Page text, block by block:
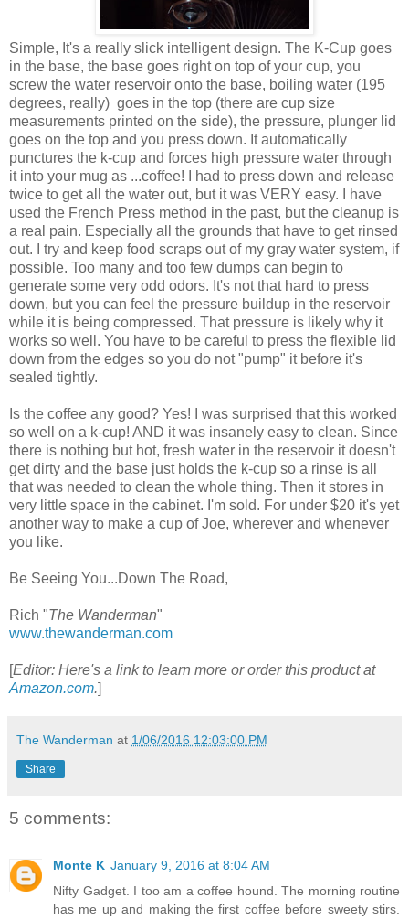
Simple, It's a really slick intelligent design. The K-Cup goes
in the base, the base goes right on top of your cup, you
screw the water reservoir onto the base, boiling water (195
degrees, really) goes in the top (there are cup size
measurements printed on the side), the pressure, plunger lid
goes on the top and you press down. It automatically
punctures the k-cup and forces high pressure water through
it into your mug as ...coffee! I had to press down and release
twice to get all the water out, but it was VERY easy. I have
used the French Press method in the past, but the cleanup is
a real pain. Especially all the grounds that have to get rinsed
out. I try and keep food scraps out of my gray water system, if
possible. Too many and too few dumps can begin to
generate some very odd odors. It's not that hard to press
down, but you can feel the pressure buildup in the reservoir
while it is being compressed. That pressure is likely why it
works so well. You have to be careful to press the flexible lid
down from the edges so you do not "pump" it before it's
sealed tightly.
Is the coffee any good? Yes! I was surprised that this worked
so well on a k-cup! AND it was insanely easy to clean. Since
there is nothing but hot, fresh water in the reservoir it doesn't
get dirty and the base just holds the k-cup so a rinse is all
that was needed to clean the whole thing. Then it stores in
very little space in the cabinet. I'm sold. For under $20 it's yet
another way to make a cup of Joe, wherever and whenever
you like.
Be Seeing You...Down The Road,
Rich "The Wanderman"
www.thewanderman.com
[Editor: Here's a link to learn more or order this product at
Amazon.com.]
The Wanderman at 1/06/2016 12:03:00 PM
Share
5 comments:
Monte K January 9, 2016 at 8:04 AM
Nifty Gadget. I too am a coffee hound. The morning routine
has me up and making the first coffee before sweety stirs.